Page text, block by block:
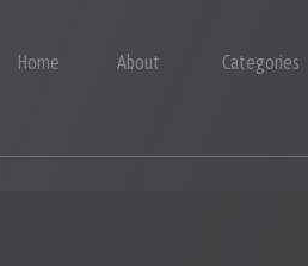
Home About Categories